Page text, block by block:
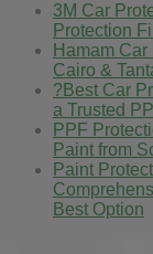
3M Car
Protection
Hamam
Cairo &
?Best Car
a Trusted
PPF
Paint from
Paint
Best Option